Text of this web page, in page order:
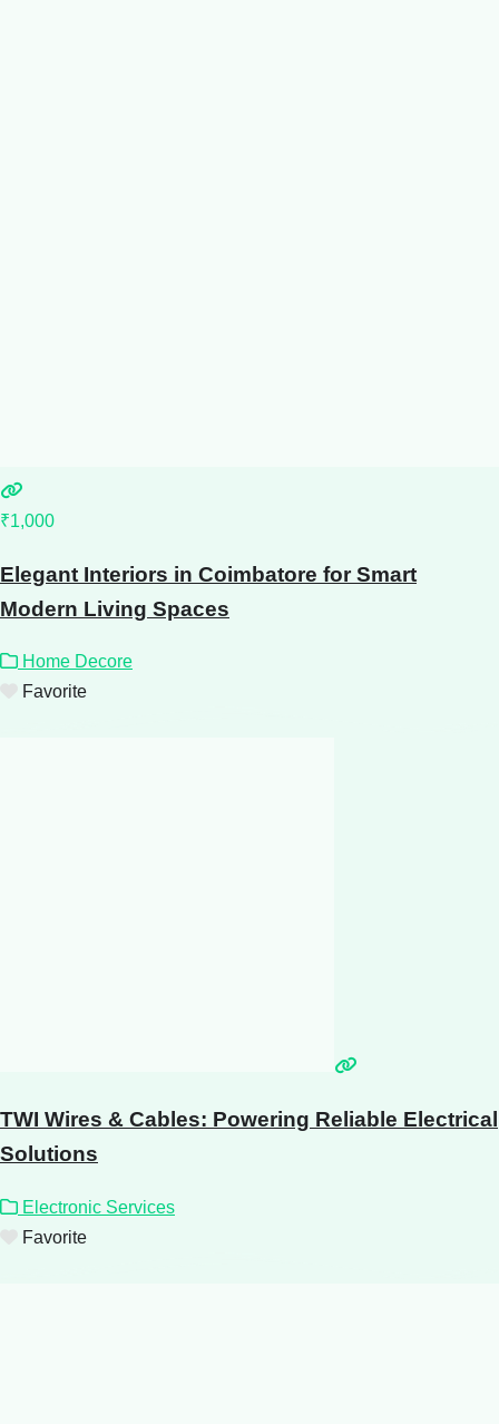
₹1,000
Elegant Interiors in Coimbatore for Smart
Modern Living Spaces
Home Decore
Favorite
TWI Wires & Cables: Powering Reliable Electrical
Solutions
Electronic Services
Favorite